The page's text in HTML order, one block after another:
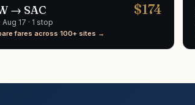
→ SAC $174
Aug 17 · 1 stop
fares across 100+ sites →